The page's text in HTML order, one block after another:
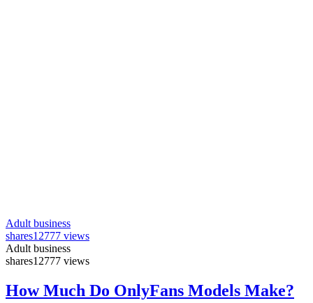
Adult business
shares12777 views
Adult business
shares12777 views
How Much Do OnlyFans Models Make?